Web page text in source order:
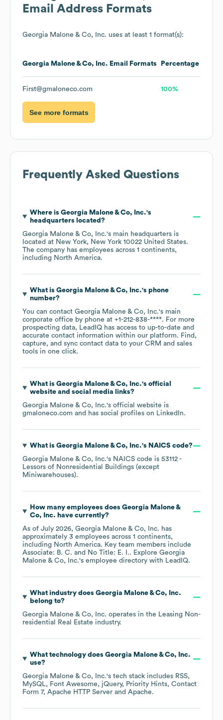
Email Address Formats
Georgia Malone & Co, Inc. uses at least 1 format(s):
Georgia Malone & Co, Inc. Email Formats Percentage
First@gmaloneco.com 100%
See more formats
Frequently Asked Questions
Where is Georgia Malone & Co, Inc.'s
headquarters located?
Georgia Malone & Co, Inc.'s main headquarters is
located at New York, New York 10022 United States.
The company has employees across 1 continents,
including North America.
What is Georgia Malone & Co, Inc.'s phone
number?
You can contact Georgia Malone & Co, Inc.'s main
corporate office by phone at +1-212-838-****. For more
prospecting data, LeadIQ has access to up-to-date and
accurate contact information within our platform. Find,
capture, and sync contact data to your CRM and sales
tools in one click.
What is Georgia Malone & Co, Inc.'s official
website and social media links?
Georgia Malone & Co, Inc.'s official website is
gmaloneco.com and has social profiles on LinkedIn.
What is Georgia Malone & Co, Inc.'s NAICS code?
Georgia Malone & Co, Inc.'s NAICS code is 53112 -
Lessors of Nonresidential Buildings (except
Miniwarehouses).
How many employees does Georgia Malone &
Co, Inc. have currently?
As of July 2026, Georgia Malone & Co, Inc. has
approximately 3 employees across 1 continents,
including North America. Key team members include
Associate: B. C.
No Title: E. I.. Explore Georgia
Malone & Co, Inc.'s employee directory with LeadIQ.
What industry does Georgia Malone & Co, Inc.
belong to?
Georgia Malone & Co, Inc. operates in the Leasing Non-
residential Real Estate industry.
What technology does Georgia Malone & Co, Inc.
use?
Georgia Malone & Co, Inc.'s tech stack includes RSS
MySQL
Font Awesome jQuery Priority Hints Contact
Form 7 Apache HTTP Server Apache.